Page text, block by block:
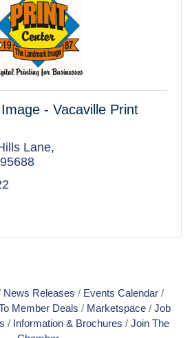
- Vacaville Print
Lane
95688
News Releases
Events Calendar
Member Deals Marketspace
Job
Information & Brochures
Join The